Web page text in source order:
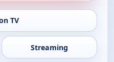
TV
Streaming